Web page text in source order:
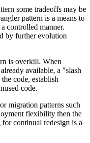
some tradeoffs may be
pattern is a means to
controlled manner.
by further evolution
is overkill. When
available, a "slash
code, establish
code.
migration patterns such
flexibility then the
continual redesign is a